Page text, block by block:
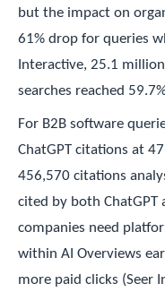
but the impact on
61% drop for queries
Interactive, 25.1
searches reached
For B2B software
ChatGPT citations at
456,570 citations
cited by both ChatGPT
companies need
within AI Overviews
more paid clicks (Seer